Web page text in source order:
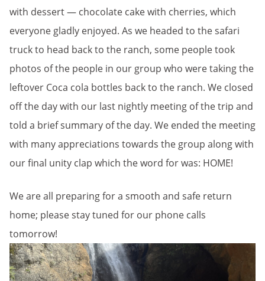
with dessert — chocolate cake with cherries, which
everyone gladly enjoyed. As we headed to the safari
truck to head back to the ranch, some people took
photos of the people in our group who were taking the
leftover Coca cola bottles back to the ranch. We closed
off the day with our last nightly meeting of the trip and
told a brief summary of the day. We ended the meeting
with many appreciations towards the group along with
our final unity clap which the word for was: HOME!
We are all preparing for a smooth and safe return
home; please stay tuned for our phone calls
tomorrow!